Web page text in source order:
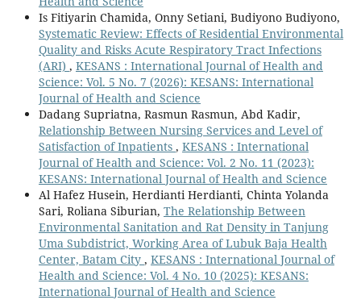
Is Fitiyarin Chamida, Onny Setiani, Budiyono Budiyono,
Systematic Review: Effects of Residential Environmental
Quality and Risks Acute Respiratory Tract Infections
(ARI) , KESANS : International Journal of Health and
Science: Vol. 5 No. 7 (2026): KESANS: International
Journal of Health and Science
Dadang Supriatna, Rasmun Rasmun, Abd Kadir,
Relationship Between Nursing Services and Level of
Satisfaction of Inpatients , KESANS : International
Journal of Health and Science: Vol. 2 No. 11 (2023):
KESANS: International Journal of Health and Science
Al Hafez Husein, Herdianti Herdianti, Chinta Yolanda
Sari, Roliana Siburian, The Relationship Between
Environmental Sanitation and Rat Density in Tanjung
Uma Subdistrict, Working Area of Lubuk Baja Health
Center, Batam City , KESANS : International Journal of
Health and Science: Vol. 4 No. 10 (2025): KESANS:
International Journal of Health and Science